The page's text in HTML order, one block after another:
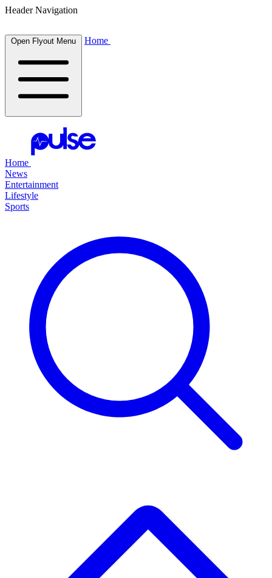
Header Navigation
Open Flyout Menu Home
Home
News
Entertainment
Lifestyle
Sports